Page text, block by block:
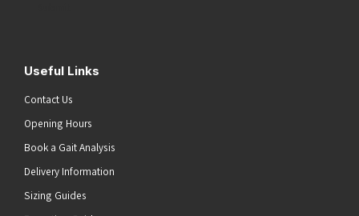
Useful Links
Contact Us
Opening Hours
Book a Gait Analysis
Delivery Information
Sizing Guides